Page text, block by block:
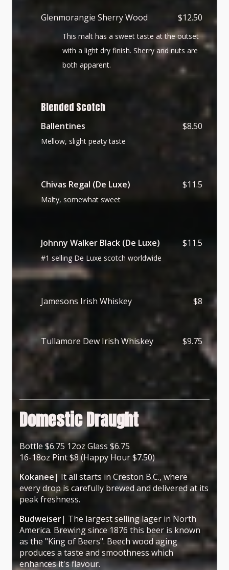
Glenmorangie Sherry Wood $12.50
This malt has a sweet taste at the outset
with a light dry finish. Sherry and nuts are
both apparent.
Blended Scotch
Ballentines $8.50
Mellow, slight peaty taste
Chivas Regal (De Luxe) $11.5
Malty, somewhat sweet
Johnny Walker Black (De Luxe) $11.5
#1 selling De Luxe scotch worldwide
Jamesons Irish Whiskey $8
Tullamore Dew Irish Whiskey $9.75
Domestic Draught
Bottle $6.75 12oz Glass $6.75
16-18oz Pint $8 (Happy Hour $7.50)
Kokanee| It all starts in Creston B.C., where
every drop is carefully brewed and delivered at its
peak freshness.
Budweiser| The largest selling lager in North
America. Brewing since 1876 this beer is known
as the "King of Beers". Beech wood aging
produces a taste and smoothness which
enhances it's flavour.